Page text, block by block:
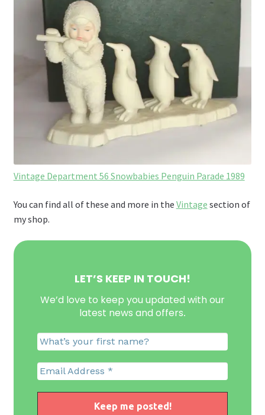
Vintage Department 56 Snowbabies Penguin Parade 1989
You can find all of these and more in the Vintage section of
my shop.
LET’S KEEP IN TOUCH!
We’d love to keep you updated with our
latest news and offers.